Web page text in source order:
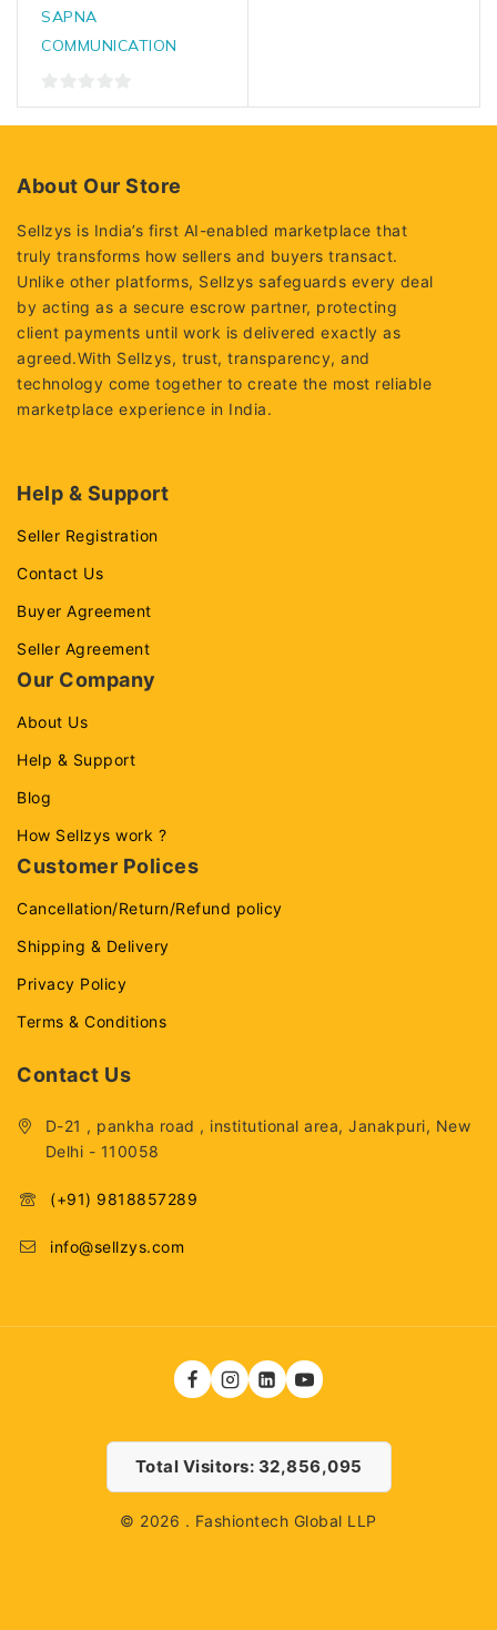
SAPNA
COMMUNICATION
0
out
About Our Store
Sellzys is India’s first AI-enabled marketplace that
truly transforms how sellers and buyers transact.
Unlike other platforms, Sellzys safeguards every deal
by acting as a secure escrow partner, protecting
client payments until work is delivered exactly as
agreed.With Sellzys, trust, transparency, and
technology come together to create the most reliable
marketplace experience in India.
Help & Support
Seller Registration
Contact Us
Buyer Agreement
Seller Agreement
Our Company
About Us
Help & Support
Blog
How Sellzys work ?
Customer Polices
Cancellation/Return/Refund policy
Shipping & Delivery
Privacy Policy
Terms & Conditions
Contact Us
D-21 , pankha road , institutional area, Janakpuri, New
Delhi - 110058
(+91) 9818857289
info@sellzys.com
Total Visitors: 32,856,095
© 2026 . Fashiontech Global LLP